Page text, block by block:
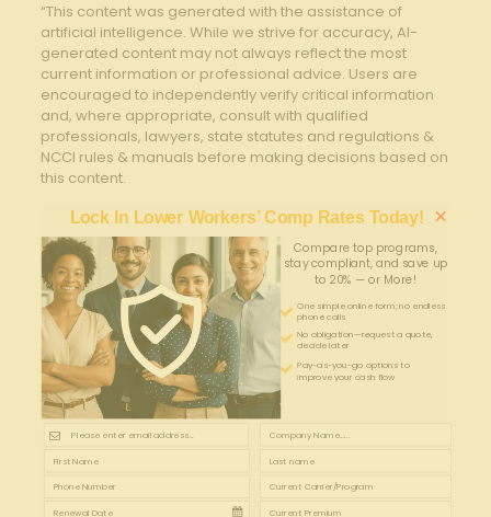
“This content was generated with the assistance of
artificial intelligence. While we strive for accuracy, AI-
generated content may not always reflect the most
current information or professional advice. Users are
encouraged to independently verify critical information
and, where appropriate, consult with qualified
professionals, lawyers, state statutes and regulations &
NCCI rules & manuals before making decisions based on
this content.
Lock In Lower Workers’ Comp Rates Today!
Compare top programs,
stay compliant, and save up
to 20% — or More!
One simple online form; no endless
phone calls
No obligation—request a quote,
decide later
Pay-as-you-go options to
improve your cash flow
×